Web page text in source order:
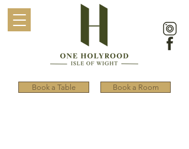
Book a Table Book a Room